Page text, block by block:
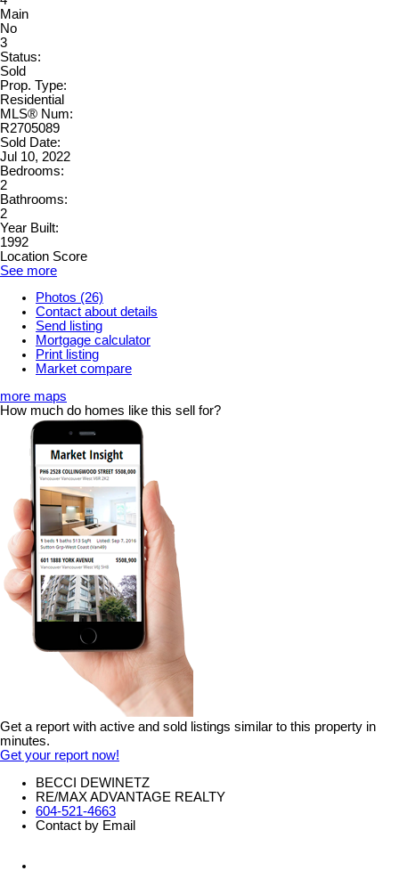
Main
No
3
Status:
Sold
Prop. Type:
Residential
MLS® Num:
R2705089
Sold Date:
Jul 10, 2022
Bedrooms:
2
Bathrooms:
2
Year Built:
1992
Location Score
See more
Photos (26)
Contact about details
Send listing
Mortgage calculator
Print listing
Market compare
more maps
How much do homes like this sell for?
Get a report with active and sold listings similar to this property in
minutes.
Get your report now!
BECCI DEWINETZ
RE/MAX ADVANTAGE REALTY
604-521-4663
Contact by Email